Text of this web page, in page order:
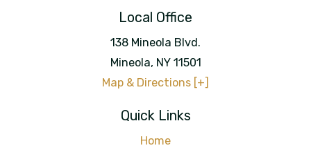
Local Office
138 Mineola Blvd.
Mineola, NY 11501
Map & Directions [+]
Quick Links
Home